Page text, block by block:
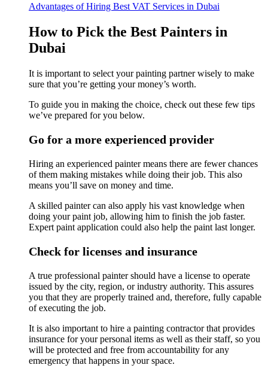
Advantages of Hiring Best VAT Services in Dubai
How to Pick the Best Painters in
Dubai
It is important to select your painting partner wisely to make
sure that you’re getting your money’s worth.
To guide you in making the choice, check out these few tips
we’ve prepared for you below.
Go for a more experienced provider
Hiring an experienced painter means there are fewer chances
of them making mistakes while doing their job. This also
means you’ll save on money and time.
A skilled painter can also apply his vast knowledge when
doing your paint job, allowing him to finish the job faster.
Expert paint application could also help the paint last longer.
Check for licenses and insurance
A true professional painter should have a license to operate
issued by the city, region, or industry authority. This assures
you that they are properly trained and, therefore, fully capable
of executing the job.
It is also important to hire a painting contractor that provides
insurance for your personal items as well as their staff, so you
will be protected and free from accountability for any
emergency that happens in your space.